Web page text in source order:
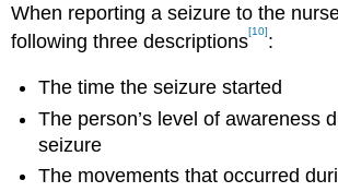
When reporting a seizure to the
following three descriptions[10]:
The time the seizure started
The person’s level of awareness
seizure
The movements that occurred